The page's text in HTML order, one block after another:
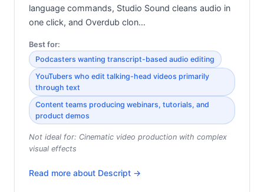
language commands, Studio Sound cleans audio in
one click, and Overdub clon…
Best for:
Podcasters wanting transcript-based audio editing
YouTubers who edit talking-head videos primarily
through text
Content teams producing webinars, tutorials, and
product demos
Not ideal for: Cinematic video production with complex
visual effects
Read more about Descript →